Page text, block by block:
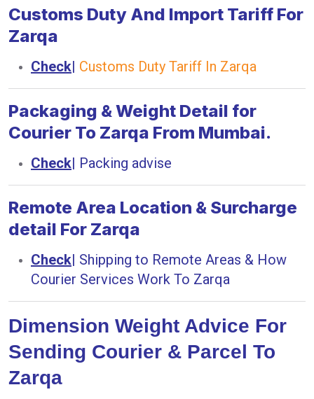
Customs Duty And Import Tariff For
Zarqa
Check| Customs Duty Tariff In Zarqa
Packaging & Weight Detail for
Courier To Zarqa From Mumbai.
Check| Packing advise
Remote Area Location & Surcharge
detail For Zarqa
Check| Shipping to Remote Areas & How
Courier Services Work To Zarqa
Dimension Weight Advice For
Sending Courier & Parcel To
Zarqa